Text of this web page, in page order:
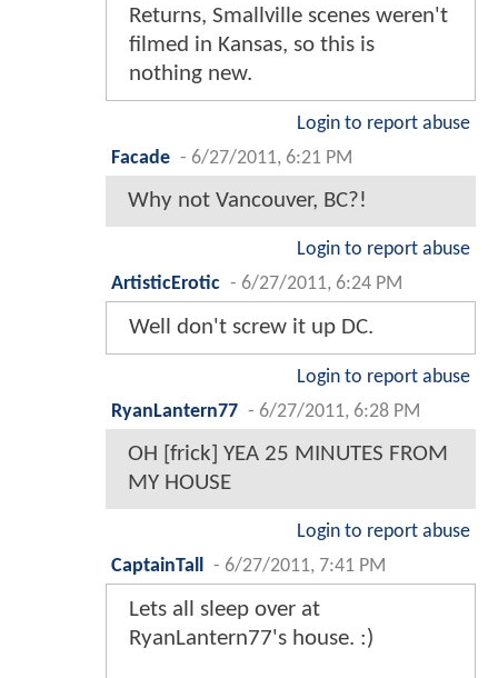
Returns, Smallville scenes weren't
filmed in Kansas, so this is
nothing new.
Login to report abuse
Facade - 6/27/2011, 6:21 PM
Why not Vancouver, BC?!
Login to report abuse
ArtisticErotic - 6/27/2011, 6:24 PM
Well don't screw it up DC.
Login to report abuse
RyanLantern77 - 6/27/2011, 6:28 PM
OH [frick] YEA 25 MINUTES FROM
MY HOUSE
Login to report abuse
CaptainTall
- 6/27/2011, 7:41 PM
Lets all sleep over at
RyanLantern77's house. :)